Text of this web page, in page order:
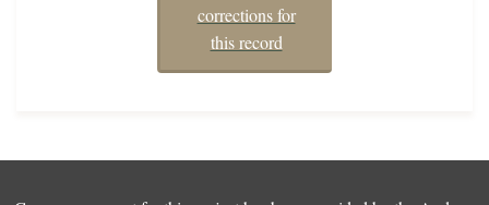
corrections for
this record